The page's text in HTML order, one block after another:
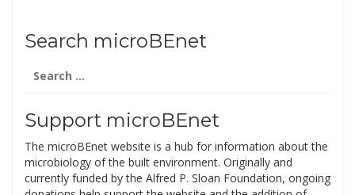
Search microBEnet
for:
Support microBEnet
The microBEnet website is a hub for information about the
microbiology of the built environment. Originally and
currently funded by the Alfred P. Sloan Foundation, ongoing